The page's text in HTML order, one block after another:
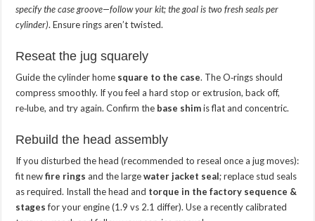
specify the case groove—follow your kit; the goal is two fresh seals per
cylinder). Ensure rings aren’t twisted.
Reseat the jug squarely
Guide the cylinder home square to the case. The O‑rings should
compress smoothly. If you feel a hard stop or extrusion, back off,
re‑lube, and try again. Confirm the base shimis flat and concentric.
Rebuild the head assembly
If you disturbed the head (recommended to reseal once a jug moves):
fit newfire rings and the largewater jacket seal; replace stud seals
as required. Install the head and torque in the factory sequence &
stagesfor your engine (1.9 vs 2.1 differ). Use a recently calibrated